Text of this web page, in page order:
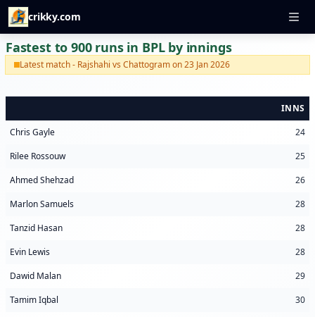
crikky.com
Fastest to 900 runs in BPL by innings
Latest match - Rajshahi vs Chattogram on 23 Jan 2026
INNS
Chris Gayle
24
Rilee Rossouw
25
Ahmed Shehzad
26
Marlon Samuels
28
Tanzid Hasan
28
Evin Lewis
28
Dawid Malan
29
Tamim Iqbal
30